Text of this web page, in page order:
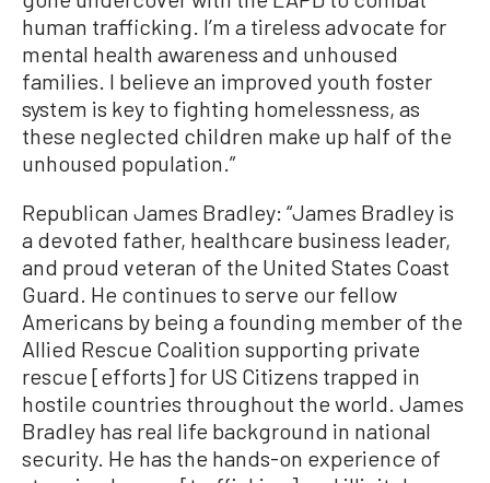
human trafficking. I’m a tireless advocate for
mental health awareness and unhoused
families. I believe an improved youth foster
system is key to fighting homelessness, as
these neglected children make up half of the
unhoused population.”
Republican James Bradley: “James Bradley is
a devoted father, healthcare business leader,
and proud veteran of the United States Coast
Guard. He continues to serve our fellow
Americans by being a founding member of the
Allied Rescue Coalition supporting private
rescue [efforts] for US Citizens trapped in
hostile countries throughout the world. James
Bradley has real life background in national
security. He has the hands-on experience of